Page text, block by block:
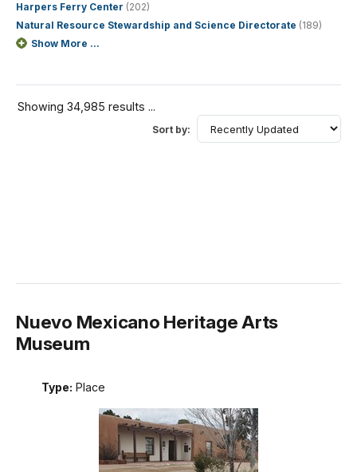
Harpers Ferry Center (202)
Natural Resource Stewardship and Science Directorate (189)
Show More ...
Showing 34,985 results ...
Sort by:
Nuevo Mexicano Heritage Arts
Museum
Type: Place